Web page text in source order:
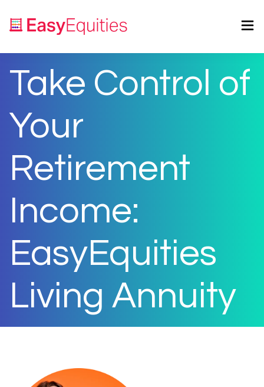
Take Control of
Your
Retirement
Income:
EasyEquities
Living Annuity